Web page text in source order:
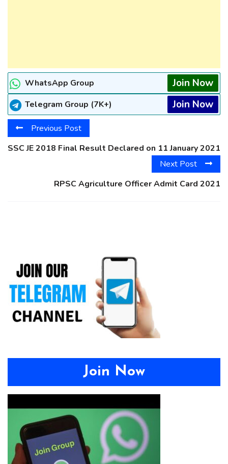
WhatsApp Group Join Now
Telegram Group (7K+) Join Now
Previous Post
SSC JE 2018 Final Result Declared on 11 January 2021
Next Post
RPSC Agriculture Officer Admit Card 2021
Join Now